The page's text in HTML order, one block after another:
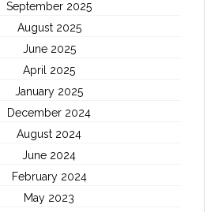
September 2025
August 2025
June 2025
April 2025
January 2025
December 2024
August 2024
June 2024
February 2024
May 2023